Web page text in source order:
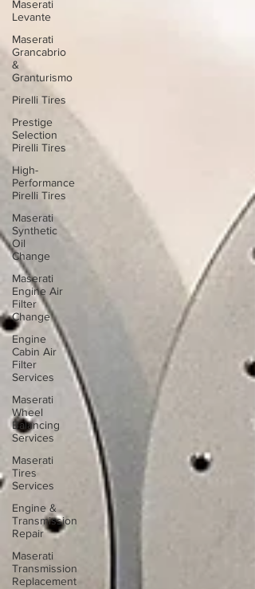
Maserati
Levante
Maserati
Grancabrio
&
Granturismo
Pirelli Tires
Prestige
Selection
Pirelli Tires
High-
Performance
Pirelli Tires
Maserati
Synthetic
Oil
Change
Maserati
Engine Air
Filter
Change
Engine
Cabin Air
Filter
Services
Maserati
Wheel
Balancing
Services
Maserati
Tires
Services
Engine &
Transmission
Repair
Maserati
Transmission
Replacement